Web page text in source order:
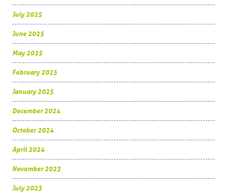
July 2025
June 2025
May 2025
February 2025
January 2025
December 2024
October 2024
April 2024
November 2023
July 2023